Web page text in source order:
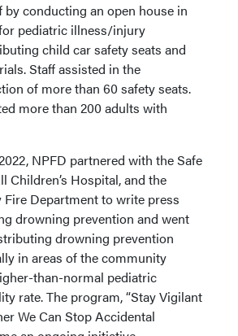
by conducting an open house in
pediatric illness/injury
child car safety seats and
Staff assisted in the
of more than 60 safety seats.
more than 200 adults with
NPFD partnered with the Safe
Children’s Hospital, and the
Fire Department to write press
drowning prevention and went
drowning prevention
in areas of the community
than-normal pediatric
rate. The program, “Stay Vigilant
We Can Stop Accidental